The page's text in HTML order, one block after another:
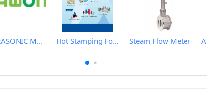
ULTRASONIC MACHINE Hot Stamping Foils Steam Flow Meter